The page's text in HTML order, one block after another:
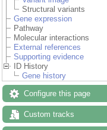
Structural variants
Gene expression
Pathway
Molecular interactions
External references
Supporting evidence
ID History
Gene history
Configure this page
Custom tracks